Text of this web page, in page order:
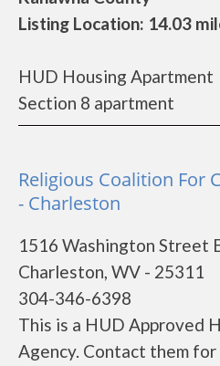
Listing Location: 14.03
HUD Housing Apartment
Section 8 apartment
Religious Coalition For
- Charleston
1516 Washington Street
Charleston, WV - 25311
304-346-6398
This is a HUD Approved
Agency. Contact them